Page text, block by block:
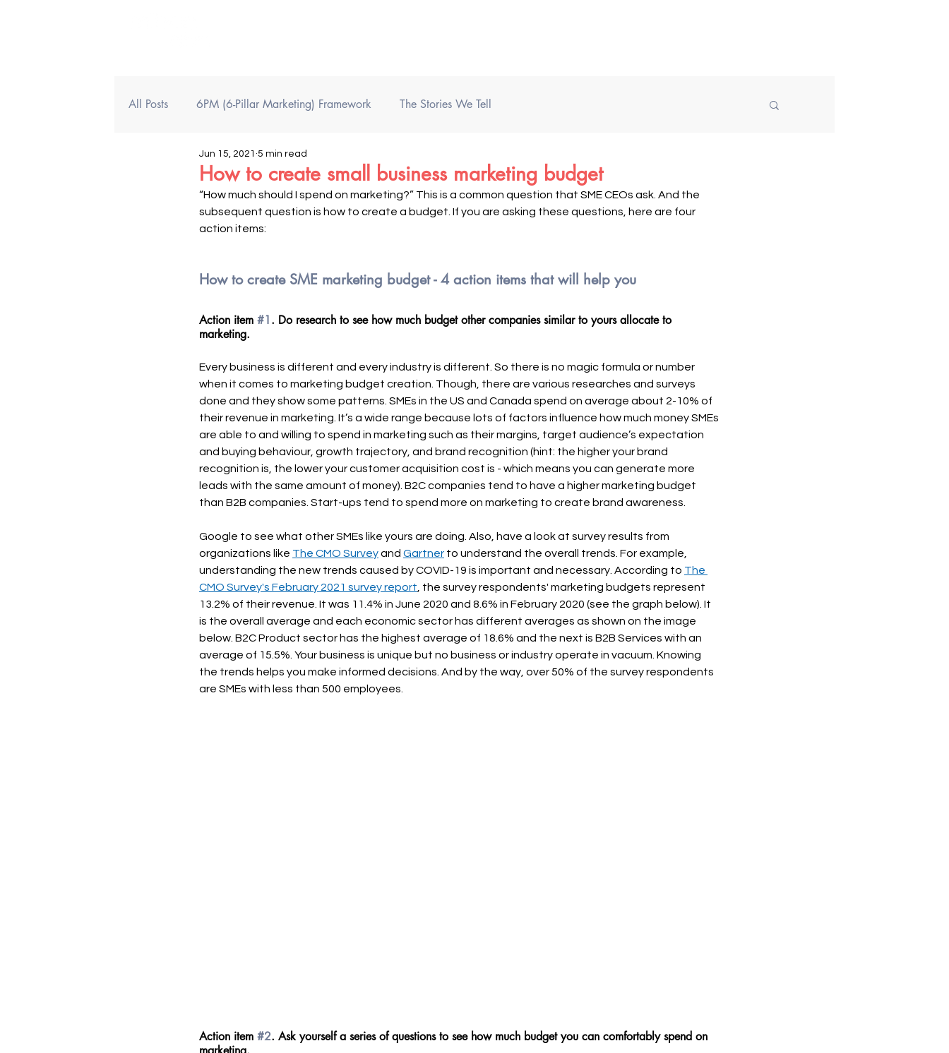
All Posts 6PM (6-Pillar Marketing) Framework The Stories We Tell
How to create small business marketing budget
Jun 15, 2021 5 min read
“How much should I spend on marketing?” This is a common question that SME CEOs ask. And the
subsequent question is how to create a budget. If you are asking these questions, here are four
action items:
How to create SME marketing budget - 4 action items that will help you
Action item #1. Do research to see how much budget other companies similar to yours allocate to
marketing.
Every business is different and every industry is different. So there is no magic formula or number
when it comes to marketing budget creation. Though, there are various researches and surveys
done and they show some patterns. SMEs in the US and Canada spend on average about 2-10% of
their revenue in marketing. It’s a wide range because lots of factors influence how much money SMEs
are able to and willing to spend in marketing such as their margins, target audience’s expectation
and buying behaviour, growth trajectory, and brand recognition (hint: the higher your brand
recognition is, the lower your customer acquisition cost is - which means you can generate more
leads with the same amount of money). B2C companies tend to have a higher marketing budget
than B2B companies. Start-ups tend to spend more on marketing to create brand awareness.
Google to see what other SMEs like yours are doing. Also, have a look at survey results from
organizations like The CMO Survey and Gartner to understand the overall trends. For example,
understanding the new trends caused by COVID-19 is important and necessary. According to The
CMO Survey's February 2021 survey report , the survey respondents' marketing budgets represent
13.2% of their revenue. It was 11.4% in June 2020 and 8.6% in February 2020 (see the graph below). It
is the overall average and each economic sector has different averages as shown on the image
below. B2C Product sector has the highest average of 18.6% and the next is B2B Services with an
average of 15.5%. Your business is unique but no business or industry operate in vacuum. Knowing
the trends helps you make informed decisions. And by the way, over 50% of the survey respondents
are SMEs with less than 500 employees.
Action item #2. Ask yourself a series of questions to see how much budget you can comfortably spend on